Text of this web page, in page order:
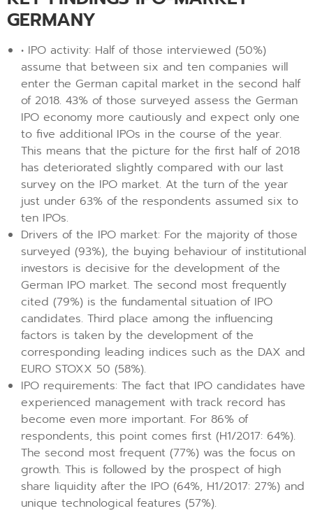
GERMANY
• IPO activity: Half of those interviewed (50%)
assume that between six and ten companies will
enter the German capital market in the second half
of 2018. 43% of those surveyed assess the German
IPO economy more cautiously and expect only one
to five additional IPOs in the course of the year.
This means that the picture for the first half of 2018
has deteriorated slightly compared with our last
survey on the IPO market. At the turn of the year
just under 63% of the respondents assumed six to
ten IPOs.
Drivers of the IPO market: For the majority of those
surveyed (93%), the buying behaviour of institutional
investors is decisive for the development of the
German IPO market. The second most frequently
cited (79%) is the fundamental situation of IPO
candidates. Third place among the influencing
factors is taken by the development of the
corresponding leading indices such as the DAX and
EURO STOXX 50 (58%).
IPO requirements: The fact that IPO candidates have
experienced management with track record has
become even more important. For 86% of
respondents, this point comes first (H1/2017: 64%).
The second most frequent (77%) was the focus on
growth. This is followed by the prospect of high
share liquidity after the IPO (64%, H1/2017: 27%) and
unique technological features (57%).